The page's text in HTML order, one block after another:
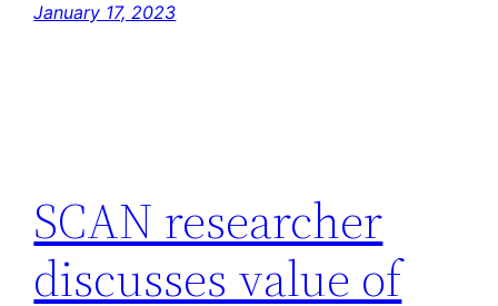
January 17, 2023
SCAN researcher
discusses value of